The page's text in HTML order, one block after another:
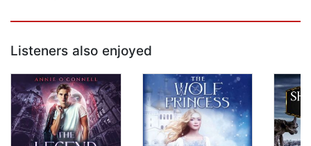
Listeners also enjoyed